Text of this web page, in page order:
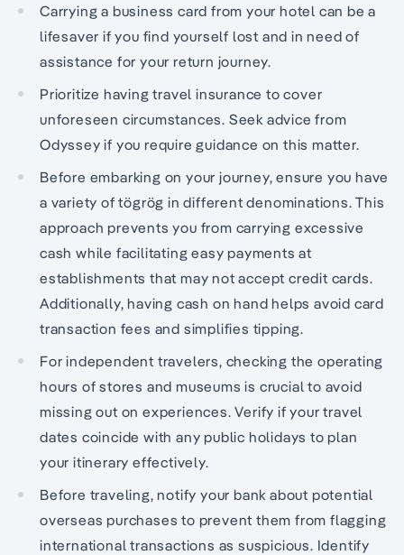
Carrying a business card from your hotel can be a
lifesaver if you find yourself lost and in need of
assistance for your return journey.
Prioritize having travel insurance to cover
unforeseen circumstances. Seek advice from
Odyssey if you require guidance on this matter.
Before embarking on your journey, ensure you have
a variety of tögrög in different denominations. This
approach prevents you from carrying excessive
cash while facilitating easy payments at
establishments that may not accept credit cards.
Additionally, having cash on hand helps avoid card
transaction fees and simplifies tipping.
For independent travelers, checking the operating
hours of stores and museums is crucial to avoid
missing out on experiences. Verify if your travel
dates coincide with any public holidays to plan
your itinerary effectively.
Before traveling, notify your bank about potential
overseas purchases to prevent them from flagging
international transactions as suspicious. Identify